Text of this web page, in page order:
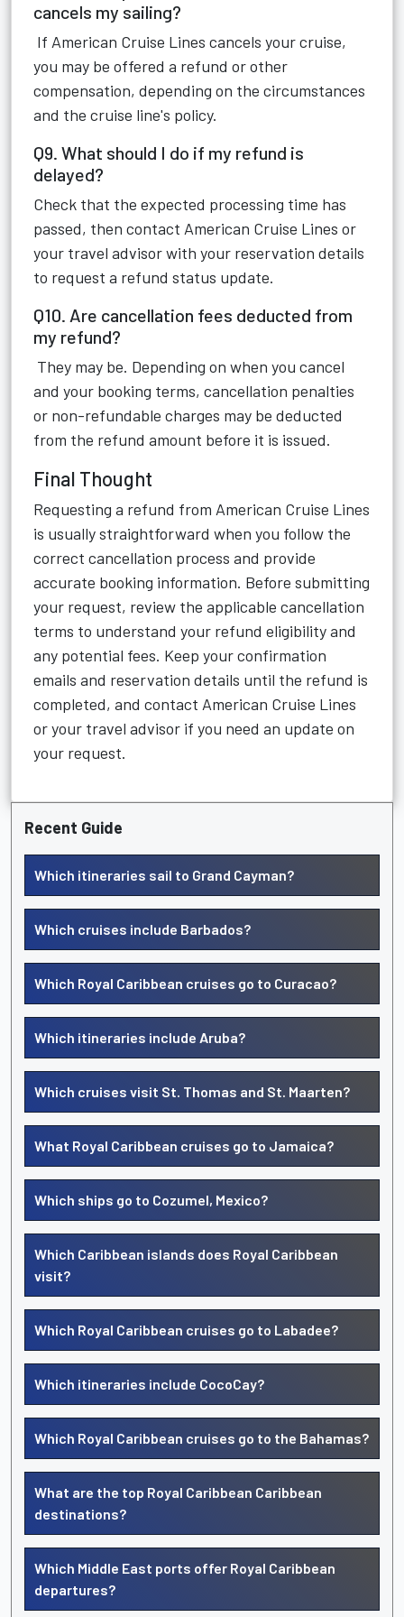
cancels my sailing?
If American Cruise Lines cancels your cruise,
you may be offered a refund or other
compensation, depending on the circumstances
and the cruise line's policy.
Q9. What should I do if my refund is
delayed?
Check that the expected processing time has
passed, then contact American Cruise Lines or
your travel advisor with your reservation details
to request a refund status update.
Q10. Are cancellation fees deducted from
my refund?
They may be. Depending on when you cancel
and your booking terms, cancellation penalties
or non-refundable charges may be deducted
from the refund amount before it is issued.
Final Thought
Requesting a refund from American Cruise Lines
is usually straightforward when you follow the
correct cancellation process and provide
accurate booking information. Before submitting
your request, review the applicable cancellation
terms to understand your refund eligibility and
any potential fees. Keep your confirmation
emails and reservation details until the refund is
completed, and contact American Cruise Lines
or your travel advisor if you need an update on
your request.
Recent Guide
Which itineraries sail to Grand Cayman?
Which cruises include Barbados?
Which Royal Caribbean cruises go to Curacao?
Which itineraries include Aruba?
Which cruises visit St. Thomas and St. Maarten?
What Royal Caribbean cruises go to Jamaica?
Which ships go to Cozumel, Mexico?
Which Caribbean islands does Royal Caribbean
visit?
Which Royal Caribbean cruises go to Labadee?
Which itineraries include CocoCay?
Which Royal Caribbean cruises go to the Bahamas?
What are the top Royal Caribbean Caribbean
destinations?
Which Middle East ports offer Royal Caribbean
departures?